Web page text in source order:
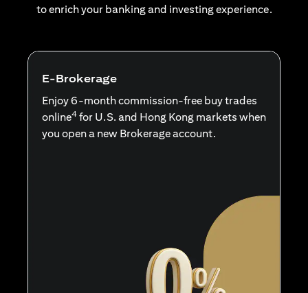
to enrich your banking and investing experience.
E-Brokerage
Enjoy 6-month commission-free buy trades
online4 for U.S. and Hong Kong markets when
you open a new Brokerage account.